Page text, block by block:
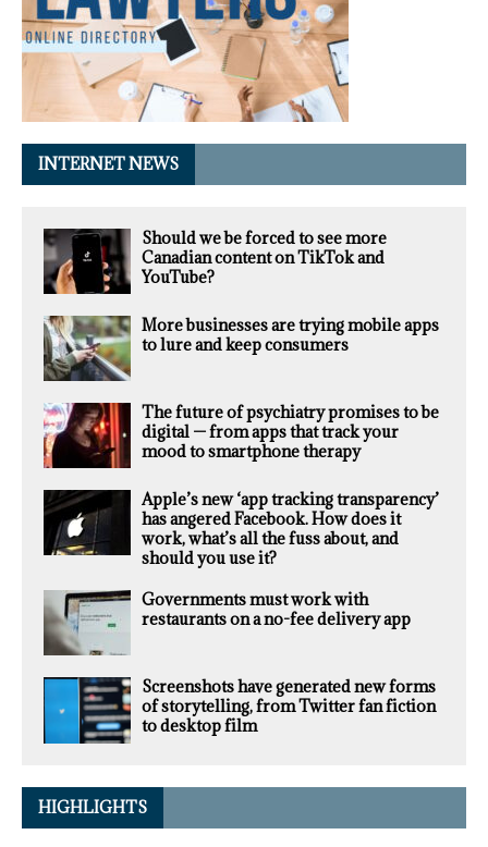
INTERNET NEWS
Should we be forced to see more
Canadian content on TikTok and
YouTube?
More businesses are trying mobile apps
to lure and keep consumers
The future of psychiatry promises to be
digital — from apps that track your
mood to smartphone therapy
Apple’s new ‘app tracking transparency’
has angered Facebook. How does it
work, what’s all the fuss about, and
should you use it?
Governments must work with
restaurants on a no-fee delivery app
Screenshots have generated new forms
of storytelling, from Twitter fan fiction
to desktop film
HIGHLIGHTS